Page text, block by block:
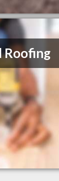
Roofing